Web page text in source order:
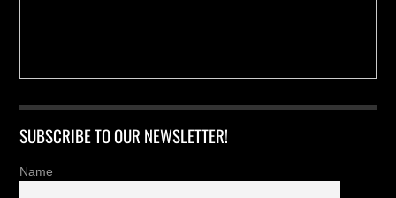
SUBSCRIBE TO OUR NEWSLETTER!
Name